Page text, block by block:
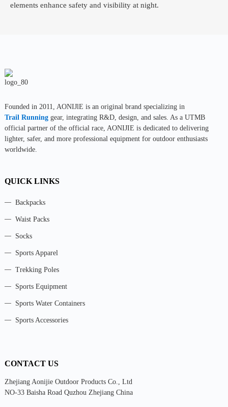
elements enhance safety and visibility at night.
Founded in 2011, AONIJlE is an original brand specializing in
Trail Runninggear, integrating R&D, design, and sales. As a UTMB
official partner of the official race, AONIJIE is dedicated to delivering
lighter, safer, and more professional equipment for outdoor enthusiasts
worldwide.
QUICK LINKS
Backpacks
Waist Packs
Socks
Sports Apparel
Trekking Poles
Sports Equipment
Sports Water Containers
Sports Accessories
CONTACT US
Zhejiang Aonijie Outdoor Products Co., Ltd
NO-33 Baisha Road Quzhou Zhejiang China